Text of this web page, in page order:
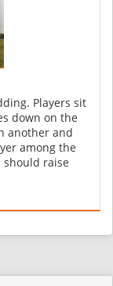
Players sit
down on the
another and
among the
should raise